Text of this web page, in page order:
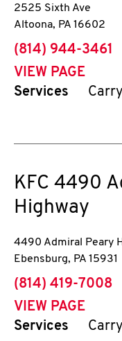
2525 Sixth Ave
Altoona, PA 16602
phone
(814) 944-3461
VIEW PAGE
Services
KFC 4490
Highway
4490 Admiral Peary
Ebensburg, PA 15931
phone
(814) 419-7008
VIEW PAGE
Services